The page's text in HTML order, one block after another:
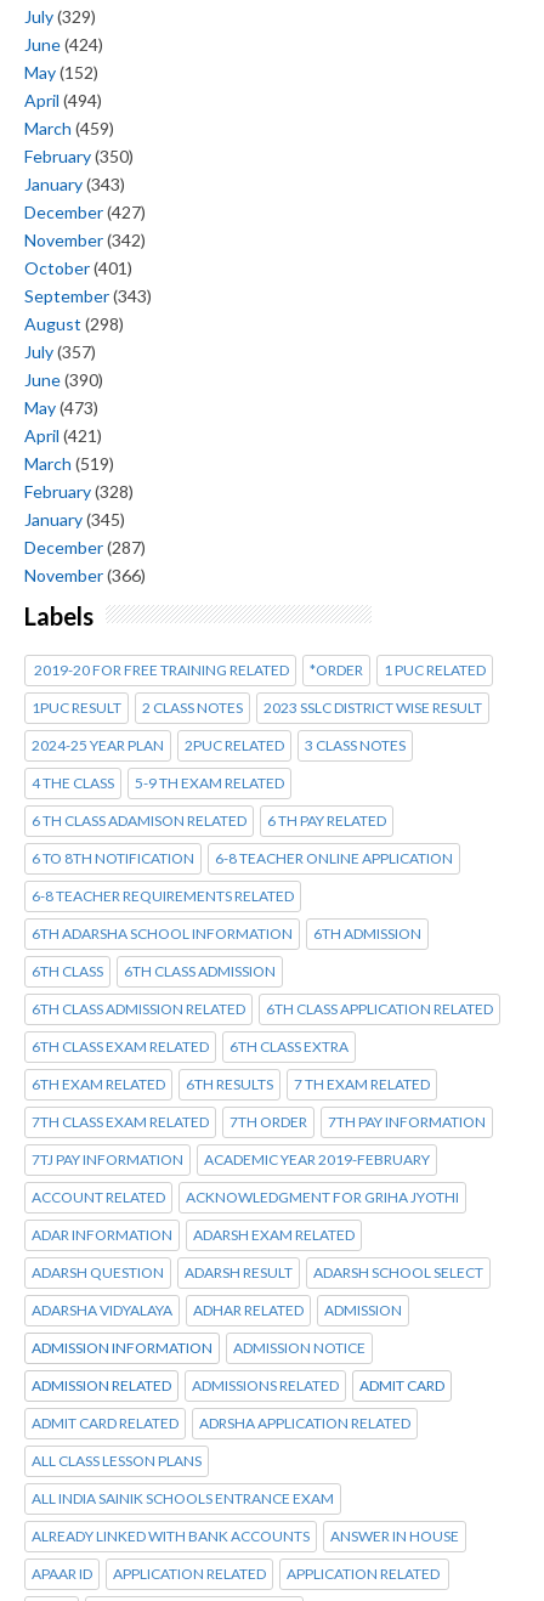
July(329)
June(424)
May(152)
April (494)
March (459)
February(350)
January(343)
December(427)
November(342)
October(401)
September(343)
August (298)
July(357)
June(390)
May(473)
April (421)
March (519)
February(328)
January(345)
December(287)
November(366)
Labels
2019-20 FOR FREE TRAINING RELATED *ORDER 1 PUC RELATED
1PUC RESULT 2 CLASS NOTES 2023 SSLC DISTRICT WISE RESULT
2024-25 YEAR PLAN 2PUC RELATED 3 CLASS NOTES
4 THE CLASS 5-9 TH EXAM RELATED
6 TH CLASS ADAMISON RELATED 6 TH PAY RELATED
6 TO 8TH NOTIFICATION 6-8 TEACHER ONLINE APPLICATION
6-8 TEACHER REQUIREMENTS RELATED
6TH ADARSHA SCHOOL INFORMATION 6TH ADMISSION
6TH CLASS 6TH CLASS ADMISSION
6TH CLASS ADMISSION RELATED 6TH CLASS APPLICATION RELATED
6TH CLASS EXAM RELATED 6TH CLASS EXTRA
6TH EXAM RELATED 6TH RESULTS 7 TH EXAM RELATED
7TH CLASS EXAM RELATED 7TH ORDER 7TH PAY INFORMATION
7TJ PAY INFORMATION ACADEMIC YEAR 2019-FEBRUARY
ACCOUNT RELATED ACKNOWLEDGMENT FOR GRIHA JYOTHI
ADAR INFORMATION ADARSH EXAM RELATED
ADARSH QUESTION ADARSH RESULT ADARSH SCHOOL SELECT
ADARSHA VIDYALAYA ADHAR RELATED ADMISSION
ADMISSION INFORMATION ADMISSION NOTICE
ADMISSION RELATED ADMISSIONS RELATED ADMIT CARD
ADMIT CARD RELATED ADRSHA APPLICATION RELATED
ALL CLASS LESSON PLANS
ALL INDIA SAINIK SCHOOLS ENTRANCE EXAM
ALREADY LINKED WITH BANK ACCOUNTS ANSWER IN HOUSE
APAAR ID APPLICATION RELATED APPLICATION RELATED